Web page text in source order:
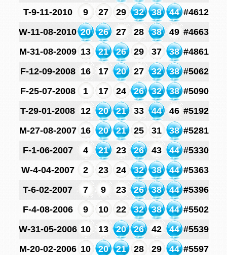
T-9-11-2010
9 27 29 32 38 44 #4612
W-11-08-2010 20 26 27 28 38 49 #4663
M-31-08-2009 13 21 26 29 37 38 #4861
F-12-09-2008 16 17 20 27 32 38 #5062
F-25-07-2008
1 17 24 26 32 38 #5090
T-29-01-2008 12 20 21 33 44 46 #5192
M-27-08-2007 16 20 21 25 31 38 #5281
F-1-06-2007
4 21 23 26 43 44 #5330
W-4-04-2007
2 23 24 32 38 44 #5363
T-6-02-2007
7 9 23 26 38 44 #5396
F-4-08-2006
9 10 22 32 38 44 #5502
W-31-05-2006 10 13 20 26 42 44 #5539
M-20-02-2006 10 20 21 28 29 44 #5597